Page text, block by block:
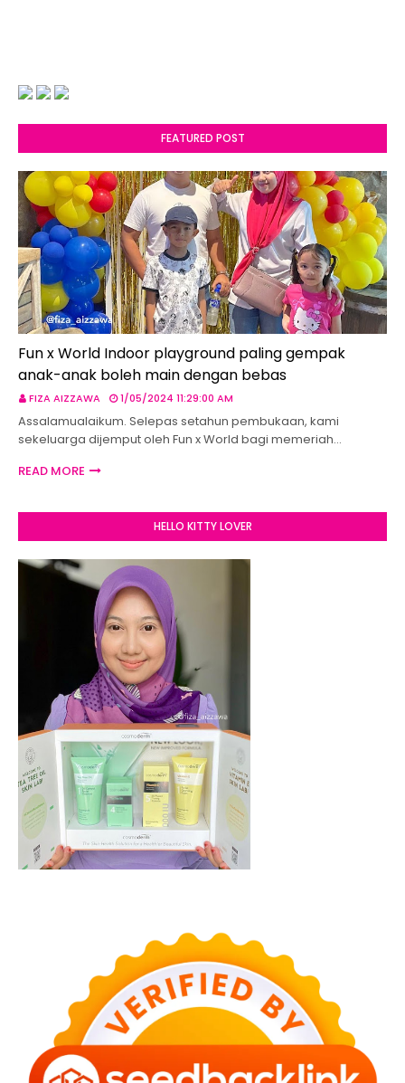
FEATURED POST
Fun x World Indoor playground paling gempak
anak-anak boleh main dengan bebas
FIZA AIZZAWA 1/05/2024 11:29:00 AM
Assalamualaikum. Selepas setahun pembukaan, kami
sekeluarga dijemput oleh Fun x World bagi memeriah…
READ MORE
HELLO KITTY LOVER